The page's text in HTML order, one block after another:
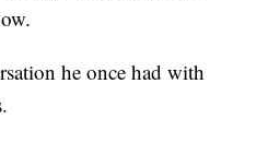
he once had with